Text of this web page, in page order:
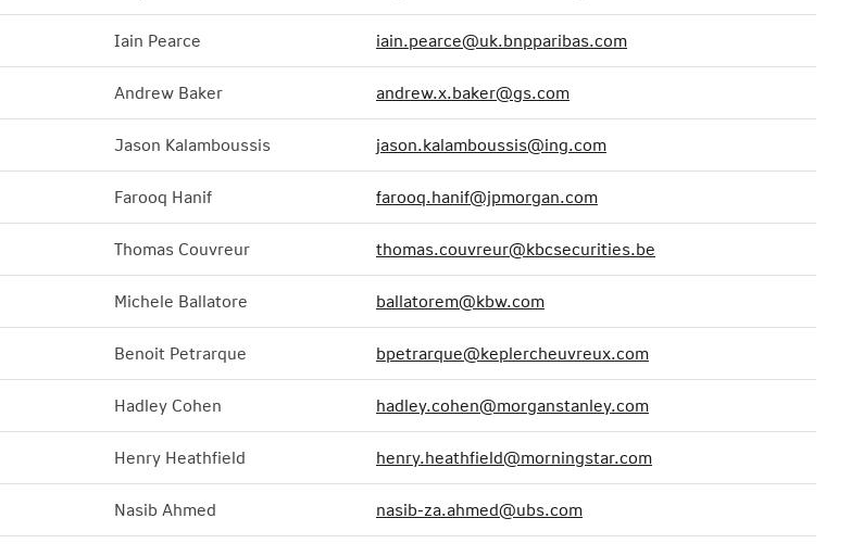
Iain Pearce iain.pearce@uk.bnpparibas.com
Andrew Baker andrew.x.baker@gs.com
Jason Kalamboussis jason.kalamboussis@ing.com
Farooq Hanif farooq.hanif@jpmorgan.com
Thomas Couvreur thomas.couvreur@kbcsecurities.be
Michele Ballatore ballatorem@kbw.com
Benoit Petrarque bpetrarque@keplercheuvreux.com
Hadley Cohen hadley.cohen@morganstanley.com
Henry Heathfield henry.heathfield@morningstar.com
Nasib Ahmed nasib-za.ahmed@ubs.com